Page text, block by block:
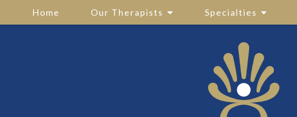
Home Our Therapists Specialties